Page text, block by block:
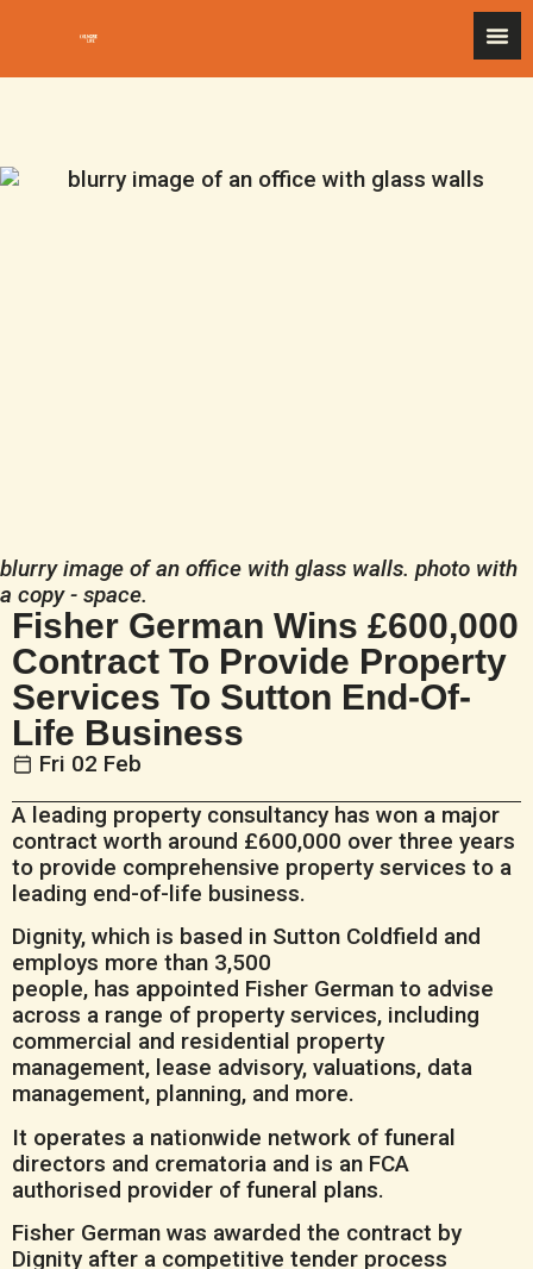
blurry image of an office with glass walls. photo with
a copy - space.
Fisher German Wins £600,000
Contract To Provide Property
Services To Sutton End-Of-
Life Business
Fri 02 Feb
A leading property consultancy has won a major
contract worth around £600,000 over three years
to provide comprehensive property services to a
leading end-of-life business.
Dignity, which is based in Sutton Coldfield and
employs more than 3,500
people, has appointed Fisher German to advise
across a range of property services, including
commercial and residential property
management, lease advisory, valuations, data
management, planning, and more.
It operates a nationwide network of funeral
directors and crematoria and is an FCA
authorised provider of funeral plans.
Fisher German was awarded the contract by
Dignity after a competitive tender process